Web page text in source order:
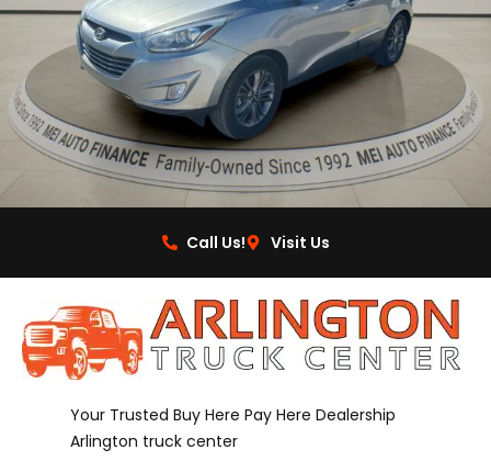
Call Us! Visit Us
Your Trusted Buy Here Pay Here Dealership
Arlington truck center